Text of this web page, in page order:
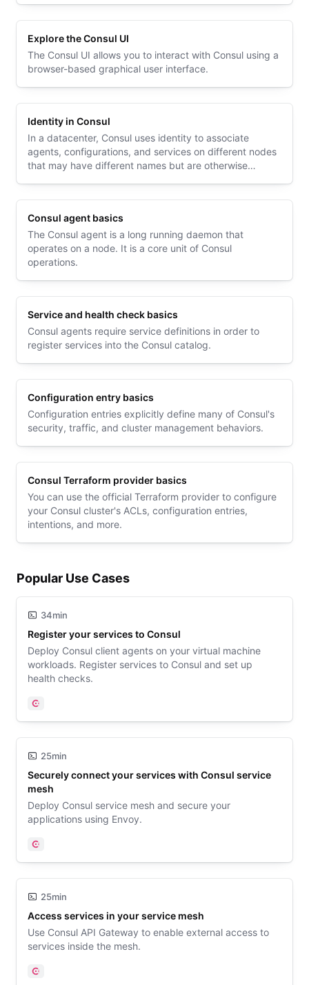
Explore the Consul UI
The Consul UI allows you to interact with Consul using a
browser-based graphical user interface.
Identity in Consul
In a datacenter, Consul uses identity to associate
agents, configurations, and services on different nodes
that may have different names but are otherwise
Consul agent basics
The Consul agent is a long running daemon that
operates on a node. It is a core unit of Consul
operations.
Service and health check basics
Consul agents require service definitions in order to
register services into the Consul catalog.
Configuration entry basics
Configuration entries explicitly define many of Consul's
security, traffic, and cluster management behaviors.
Consul Terraform provider basics
You can use the official Terraform provider to configure
your Consul cluster's ACLs, configuration entries,
intentions, and more.
Popular Use Cases
34min
Register your services to Consul
Deploy Consul client agents on your virtual machine
workloads. Register services to Consul and set up
health checks.
Consul
25min
Securely connect your services with Consul service
mesh
Deploy Consul service mesh and secure your
applications using Envoy.
Consul
25min
Access services in your service mesh
Use Consul API Gateway to enable external access to
services inside the mesh.
Consul